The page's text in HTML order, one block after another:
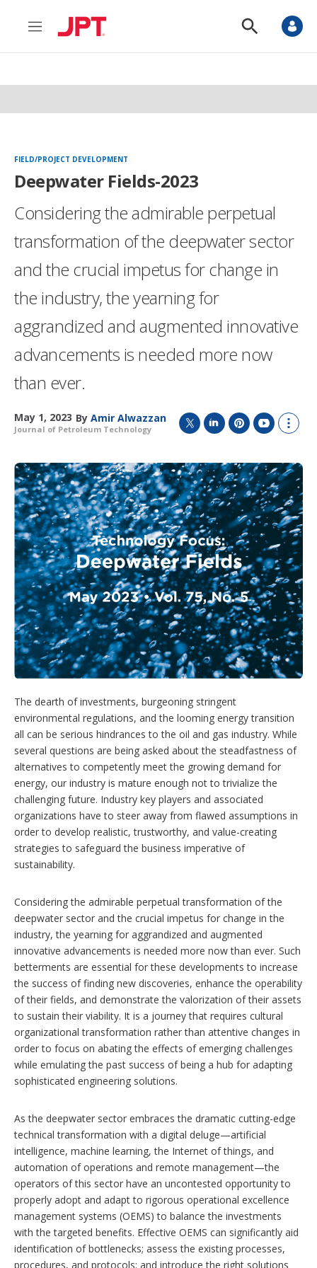
M
n
S
o
S
FIELD/PROJECT DEVELOPMENT
Deepwater Fields-2023
Considering the admirable perpetual
transformation of the deepwater sector
and the crucial impetus for change in
the industry, the yearning for
aggrandized and augmented innovative
advancements is needed more now
than ever.
May 1, 2023 By Amir Alwazzan
Journal of Petroleum Technology
i
t
t
e
r
n
k
e
d
I
n
n
t
e
r
e
s
t
u
T
u
b
e
o
w
m
o
r
e
s
h
a
r
g
o
p
t
i
o
The dearth of investments, burgeoning stringent
environmental regulations, and the looming energy transition
all can be serious hindrances to the oil and gas industry. While
several questions are being asked about the steadfastness of
alternatives to competently meet the growing demand for
energy, our industry is mature enough not to trivialize the
challenging future. Industry key players and associated
organizations have to steer away from flawed assumptions in
order to develop realistic, trustworthy, and value-creating
strategies to safeguard the business imperative of
sustainability.
Considering the admirable perpetual transformation of the
deepwater sector and the crucial impetus for change in the
industry, the yearning for aggrandized and augmented
innovative advancements is needed more now than ever. Such
betterments are essential for these developments to increase
the success of finding new discoveries, enhance the operability
of their fields, and demonstrate the valorization of their assets
to sustain their viability. It is a journey that requires cultural
organizational transformation rather than attentive changes in
order to focus on abating the effects of emerging challenges
while emulating the past success of being a hub for adapting
sophisticated engineering solutions.
As the deepwater sector embraces the dramatic cutting-edge
technical transformation with a digital deluge—artificial
intelligence, machine learning, the Internet of things, and
automation of operations and remote management—the
operators of this sector have an uncontested opportunity to
properly adopt and adapt to rigorous operational excellence
management systems (OEMS) to balance the investments
with the targeted benefits. Effective OEMS can significantly aid
identification of bottlenecks; assess the existing processes,
procedures, and protocols; and introduce the right solutions